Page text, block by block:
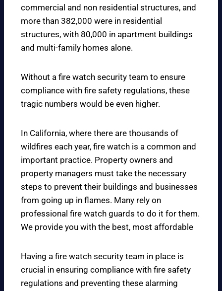
commercial and non residential structures, and
more than 382,000 were in residential
structures, with 80,000 in apartment buildings
and multi-family homes alone.
Without a fire watch security team to ensure
compliance with fire safety regulations, these
tragic numbers would be even higher.
In California, where there are thousands of
wildfires each year, fire watch is a common and
important practice. Property owners and
property managers must take the necessary
steps to prevent their buildings and businesses
from going up in flames. Many rely on
professional fire watch guards to do it for them.
We provide you with the best, most affordable
Having a fire watch security team in place is
crucial in ensuring compliance with fire safety
regulations and preventing these alarming